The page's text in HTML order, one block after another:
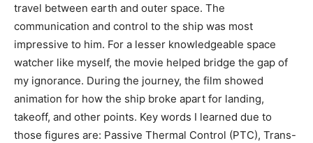
travel between earth and outer space. The
communication and control to the ship was most
impressive to him. For a lesser knowledgeable space
watcher like myself, the movie helped bridge the gap of
my ignorance. During the journey, the film showed
animation for how the ship broke apart for landing,
takeoff, and other points. Key words I learned due to
those figures are: Passive Thermal Control (PTC), Trans-